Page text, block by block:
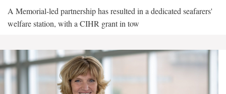
A Memorial-led partnership has resulted in a dedicated seafarers'
welfare station, with a CIHR grant in tow